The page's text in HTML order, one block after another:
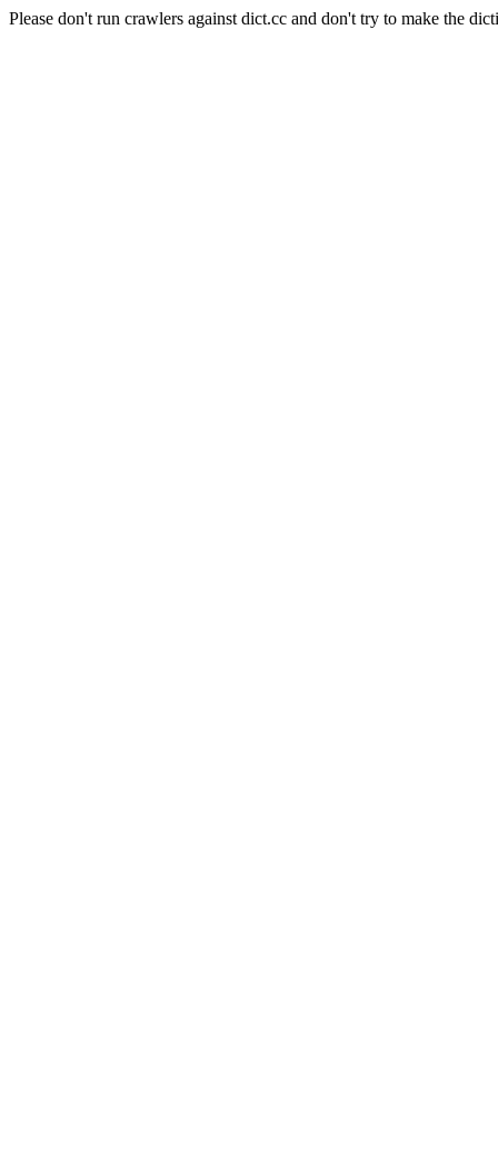
Please don't run crawlers against dict.cc and don't try to make the